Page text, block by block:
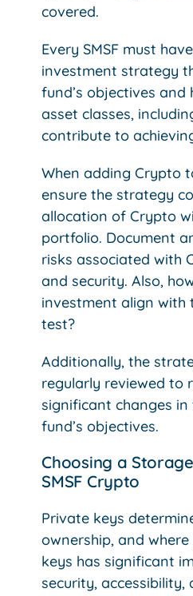
covered.
Every SMSF must
investment strategy
fund’s objectives
asset classes,
contribute to
When adding Crypto
ensure the strategy
allocation of Crypto
portfolio. Document
risks associated with
and security. Also,
investment align with
test?
Additionally, the
regularly reviewed to
significant changes
fund’s objectives.
Choosing a
SMSF Crypto
Private keys
ownership, and
keys has significant
security, accessibility,